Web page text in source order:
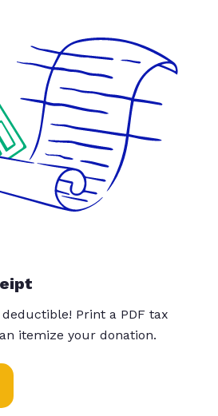
Print a PDF tax
itemize your donation.